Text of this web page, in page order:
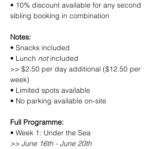
• 10% discount available for any second
sibling booking in combination
Notes:
• Snacks included
• Lunch not included
>> $2.50 per day additional ($12.50 per
week)
• Limited spots available
• No parking available on-site
Full Programme:
• Week 1: Under the Sea
>> June 16th - June 20th